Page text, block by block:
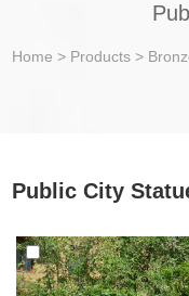
Home > Products >
Public City